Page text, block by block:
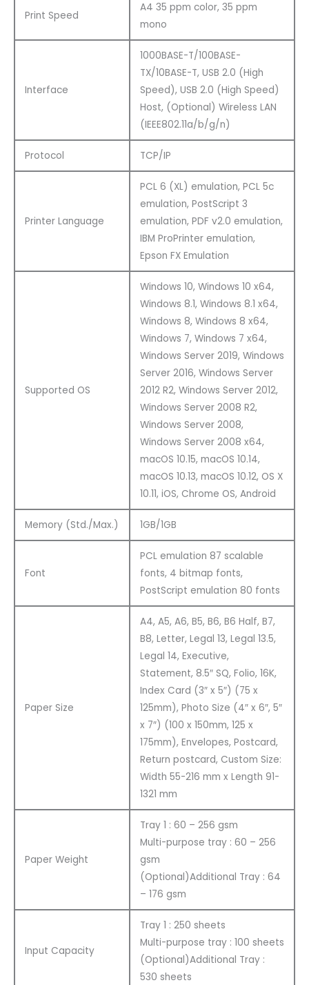
Print Speed
A4 35 ppm color, 35 ppm
mono
Interface
1000BASE-T/100BASE-
TX/10BASE-T, USB 2.0 (High
Speed), USB 2.0 (High Speed)
Host, (Optional) Wireless LAN
(IEEE802.11a/b/g/n)
Protocol TCP/IP
Printer Language
PCL 6 (XL) emulation, PCL 5c
emulation, PostScript 3
emulation, PDF v2.0 emulation,
IBM ProPrinter emulation,
Epson FX Emulation
Supported OS
Windows 10, Windows 10 x64,
Windows 8.1, Windows 8.1 x64,
Windows 8, Windows 8 x64,
Windows 7, Windows 7 x64,
Windows Server 2019, Windows
Server 2016, Windows Server
2012 R2, Windows Server 2012,
Windows Server 2008 R2,
Windows Server 2008,
Windows Server 2008 x64,
macOS 10.15, macOS 10.14,
macOS 10.13, macOS 10.12, OS X
10.11, iOS, Chrome OS, Android
Memory (Std./Max.) 1GB/1GB
Font
PCL emulation 87 scalable
fonts, 4 bitmap fonts,
PostScript emulation 80 fonts
Paper Size
A4, A5, A6, B5, B6, B6 Half, B7,
B8, Letter, Legal 13, Legal 13.5,
Legal 14, Executive,
Statement, 8.5″ SQ, Folio, 16K,
Index Card (3″ x 5″) (75 x
125mm), Photo Size (4″ x 6″, 5″
x 7″) (100 x 150mm, 125 x
175mm), Envelopes, Postcard,
Return postcard, Custom Size:
Width 55-216 mm x Length 91-
1321 mm
Paper Weight
Tray 1 : 60 – 256 gsm
Multi-purpose tray : 60 – 256
gsm
(Optional)Additional Tray : 64
– 176 gsm
Input Capacity
Tray 1 : 250 sheets
Multi-purpose tray : 100 sheets
(Optional)Additional Tray :
530 sheets